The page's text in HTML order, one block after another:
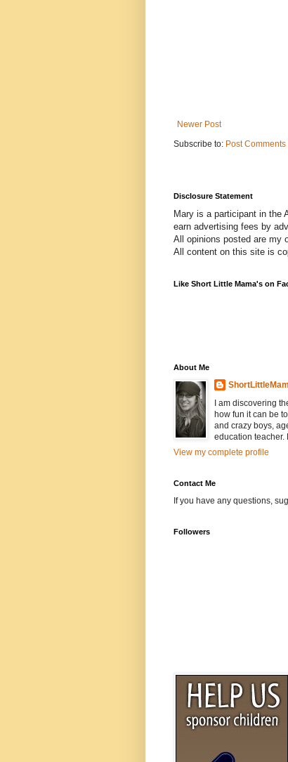
Newer Post
Subscribe to: Post Comments
Disclosure Statement
Mary is a participant in the
earn advertising fees by
All opinions posted are my
All content on this site is
Like Short Little Mama's on
About Me
I am discovering
how fun it can be
and crazy boys,
education teacher.
View my complete profile
Contact Me
If you have any questions,
Followers